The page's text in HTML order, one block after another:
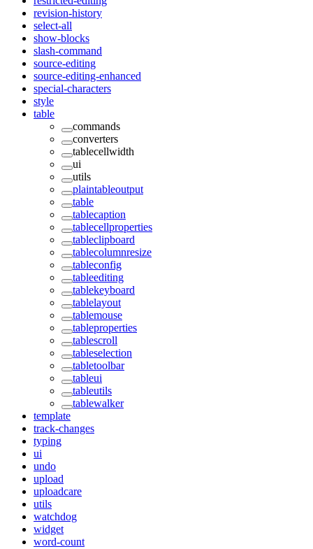
revision-history
select-all
show-blocks
slash-command
source-editing
source-editing-enhanced
special-characters
style
table
commands
converters
tablecellwidth
ui
utils
plaintableoutput
table
tablecaption
tablecellproperties
tableclipboard
tablecolumnresize
tableconfig
tableediting
tablekeyboard
tablelayout
tablemouse
tableproperties
tablescroll
tableselection
tabletoolbar
tableui
tableutils
tablewalker
template
track-changes
typing
ui
undo
upload
uploadcare
utils
watchdog
widget
word-count